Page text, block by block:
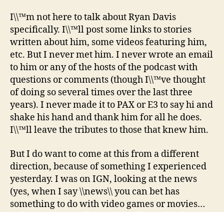
I\\™m not here to talk about Ryan Davis
specifically. I\\™ll post some links to stories
written about him, some videos featuring him,
etc. But I never met him. I never wrote an email
to him or any of the hosts of the podcast with
questions or comments (though I\\™ve thought
of doing so several times over the last three
years). I never made it to PAX or E3 to say hi and
shake his hand and thank him for all he does.
I\\™ll leave the tributes to those that knew him.
But I do want to come at this from a different
direction, because of something I experienced
yesterday. I was on IGN, looking at the news
(yes, when I say \\news\\ you can bet has
something to do with video games or movies…